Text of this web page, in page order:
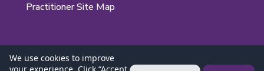
Practitioner Site Map
We use cookies to improve